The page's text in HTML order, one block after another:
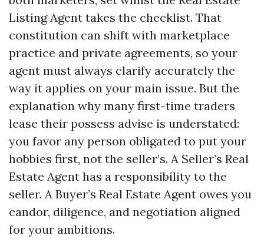
Listing Agent takes the checklist. That
constitution can shift with marketplace
practice and private agreements, so your
agent must always clarify accurately the
way it applies on your main issue. But the
explanation why many first-time traders
lease their possess advise is understated:
you favor any person obligated to put your
hobbies first, not the seller’s. A Seller’s Real
Estate Agent has a responsibility to the
seller. A Buyer’s Real Estate Agent owes you
candor, diligence, and negotiation aligned
for your ambitions.